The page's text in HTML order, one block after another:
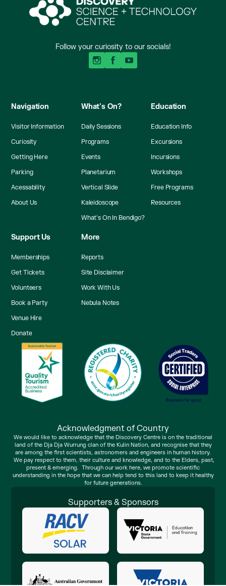
Follow your curiosity to our socials!
Navigation
Visitor Information
Curiosity
Getting Here
Parking
Acessability
About Us
What's On?
Daily Sessions
Programs
Events
Planetarium
Vertical Slide
Kaleidoscope
What's On In Bendigo?
Education
Education Info
Excursions
Incursions
Workshops
Free Programs
Resources
Support Us
Memberships
Get Tickets
Volunteers
Book a Party
Venue Hire
Donate
More
Reports
Site Disclaimer
Work With Us
Nebula Notes
Acknowledgment of Country
We would like to acknowledge that the Discovery Centre is on the traditional
land of the Dja Dja Wurrung clan of the Kulin Nation, and recognise that they
are among the first scientists, astronomers and engineers in human history.
We pay respect to them, their culture and knowledge, and to the Elders, past,
present & emerging. Through our work here, we promote scientific
understanding in the hope that we can help tend to this land to keep it healthy
for future generations.
Supporters & Sponsors